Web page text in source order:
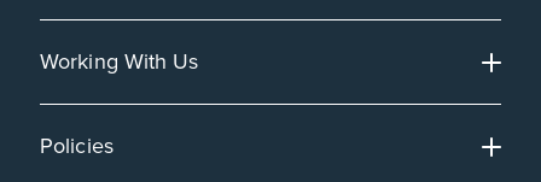
Working With Us
Policies